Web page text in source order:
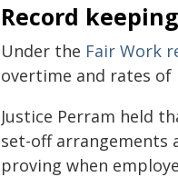
Record keeping
Under the Fair Work
overtime and rates of
Justice Perram held
set-off arrangements
proving when